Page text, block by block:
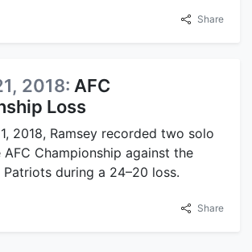
Share
2018: AFC
Loss
2018, Ramsey recorded two solo
Championship against the
Patriots during a 24–20 loss.
Share